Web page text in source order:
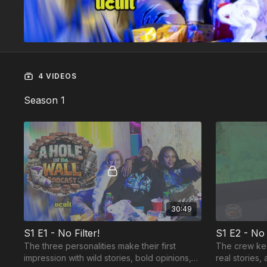
4 VIDEOS
Season 1
30:49
S1 E1 - No Filter!
The three personalities make their first
impression with wild stories, bold opinions,
S1 E2 - No
The crew
real stories,